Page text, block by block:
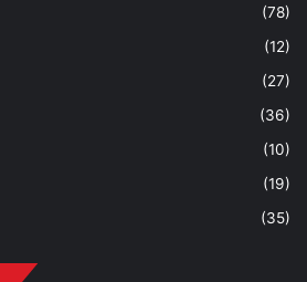
(78)
(12)
(27)
(36)
(10)
(19)
(35)